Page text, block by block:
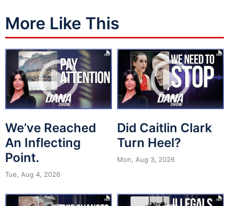
More Like This
We’ve Reached
An Inflecting
Point.
Tue, Aug 4, 2026
Did Caitlin Clark
Turn Heel?
Mon, Aug 3, 2026